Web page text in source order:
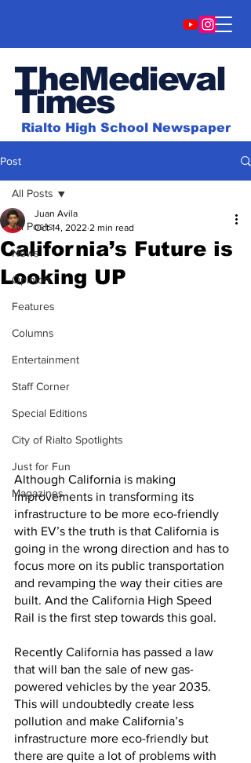
TheMedieval
Times
Rialto High School Newspaper
Post
All Posts
News
Opinion
Features
Columns
Entertainment
Staff Corner
Special Editions
City of Rialto Spotlights
Just for Fun
Magazines
All Posts
California’s Future is
Looking UP
Juan Avila
Oct 14, 2022 2 min read
Although California is making
improvements in transforming its
infrastructure to be more eco-friendly
with EV’s the truth is that California is
going in the wrong direction and has to
focus more on its public transportation
and revamping the way their cities are
built. And the California High Speed
Rail is the first step towards this goal.
Recently California has passed a law
that will ban the sale of new gas-
powered vehicles by the year 2035.
This will undoubtedly create less
pollution and make California’s
infrastructure more eco-friendly but
there are quite a lot of problems with